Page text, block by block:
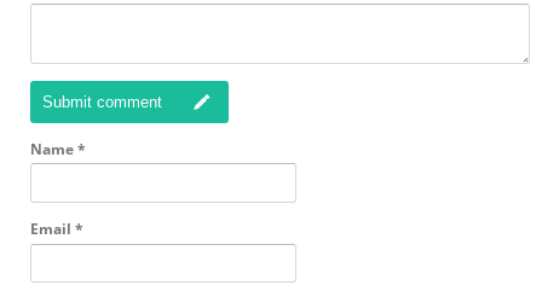
Submit comment
Name*
Email *